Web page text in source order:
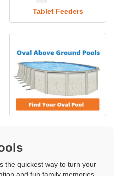
Tablet Feeders
the quickest way to turn your
and fun family memories.